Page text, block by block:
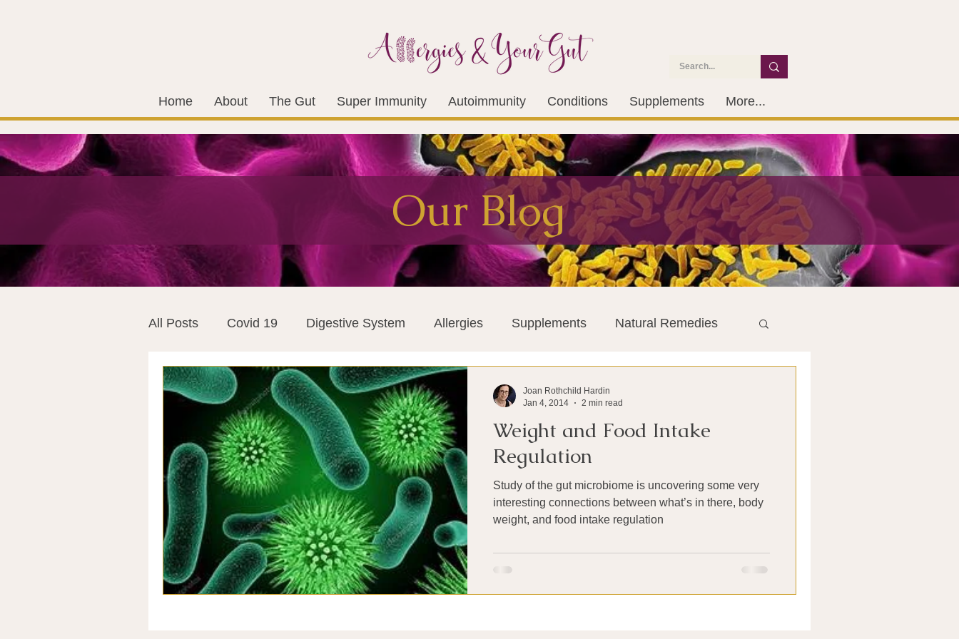
Home About The Gut Super Immunity Autoimmunity Conditions Supplements More...
Our Blog
All Posts Covid 19 Digestive System Allergies Supplements Natural Remedies
Vitamins Vaccines Super-Immunity
Mast Cells Visualization Meditation History Miscellaneous The Liver
World Microbiome Day Microbiome Vagus Nerve Immune system Antibiotics
Stroke Inspiring Stories Thermography Big Pharma Medical Research
Weight and Food Intake
Regulation
Study of the gut microbiome is uncovering some very
interesting connections between what’s in there, body
weight, and food intake regulation
Joan Rothchild Hardin
Jan 4, 2014
2 min read